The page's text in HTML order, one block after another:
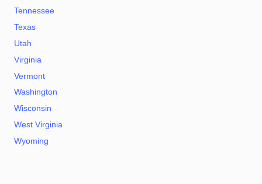
Tennessee
Texas
Utah
Virginia
Vermont
Washington
Wisconsin
West Virginia
Wyoming